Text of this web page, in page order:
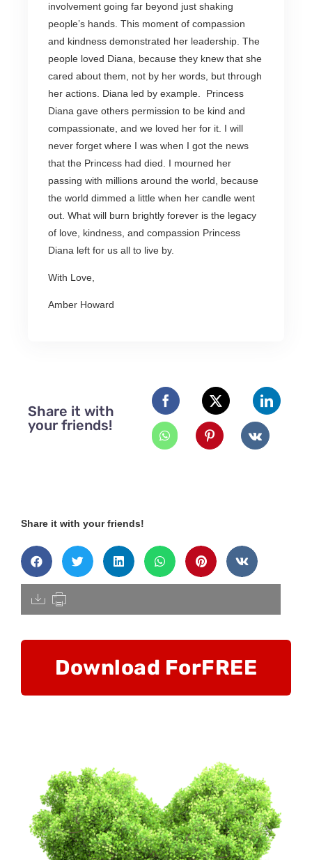
involvement going far beyond just shaking
people’s hands. This moment of compassion
and kindness demonstrated her leadership. The
people loved Diana, because they knew that she
cared about them, not by her words, but through
her actions. Diana led by example. Princess
Diana gave others permission to be kind and
compassionate, and we loved her for it. I will
never forget where I was when I got the news
that the Princess had died. I mourned her
passing with millions around the world, because
the world dimmed a little when her candle went
out. What will burn brightly forever is the legacy
of love, kindness, and compassion Princess
Diana left for us all to live by.
With Love,
Amber Howard
Share it with
your friends!
Share it with your friends!
[pdfdisply]
Download ForFREE